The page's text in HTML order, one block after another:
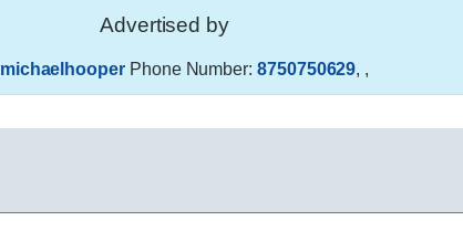
Advertised by
michaelhooperPhone Number:8750750629, ,